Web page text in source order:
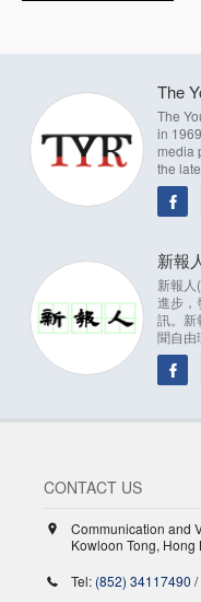
The
The
in
media
the
新報
新報
進步，
訊。新
聞自由
CONTACT US
Communication and
Kowloon Tong, Hong
Tel: (852) 34117490 /